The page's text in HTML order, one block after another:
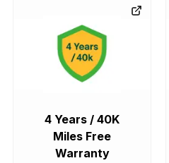
4 Years / 40K
Miles Free
Warranty